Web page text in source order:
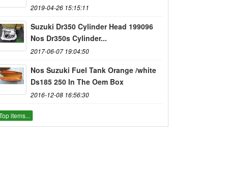
2019-04-26 15:15:11
Suzuki Dr350 Cylinder Head 199096
Nos Dr350s Cylinder...
2017-06-07 19:04:50
Nos Suzuki Fuel Tank Orange /white
Ds185 250 In The Oem Box
2016-12-08 16:56:30
items...